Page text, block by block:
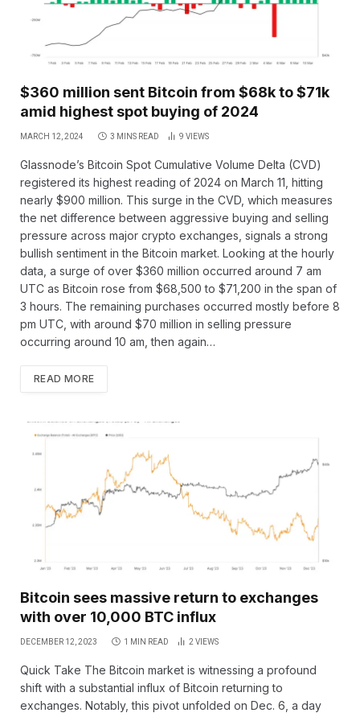
$360 million sent Bitcoin from $68k to $71k
amid highest spot buying of 2024
MARCH 12, 2024 3 MINS READ 9 VIEWS
Glassnode’s Bitcoin Spot Cumulative Volume Delta (CVD)
registered its highest reading of 2024 on March 11, hitting
nearly $900 million. This surge in the CVD, which measures
the net difference between aggressive buying and selling
pressure across major crypto exchanges, signals a strong
bullish sentiment in the Bitcoin market. Looking at the hourly
data, a surge of over $360 million occurred around 7 am
UTC as Bitcoin rose from $68,500 to $71,200 in the span of
3 hours. The remaining purchases occurred mostly before 8
pm UTC, with around $70 million in selling pressure
occurring around 10 am, then again…
READ MORE
Bitcoin sees massive return to exchanges
with over 10,000 BTC influx
DECEMBER 12, 2023 1 MIN READ 2 VIEWS
Quick Take The Bitcoin market is witnessing a profound
shift with a substantial influx of Bitcoin returning to
exchanges. Notably, this pivot unfolded on Dec. 6, a day